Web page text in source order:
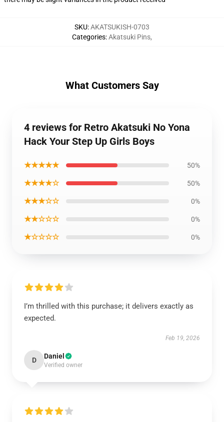
SKU:AKATSUKISH-0703
Categories:Akatsuki Pins,
What Customers Say
4 reviews for Retro Akatsuki No Yona
Hack Your Step Up Girls Boys
★★★★★ 50%
★★★★☆ 50%
★★★☆☆ 0%
★★☆☆☆ 0%
★☆☆☆☆ 0%
I’m thrilled with this purchase; it delivers exactly as
expected.
Feb 19, 2026
D Daniel
Verified owner